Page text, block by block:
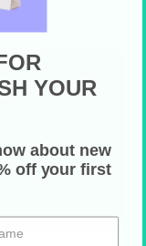
YOUR
about new
off your first